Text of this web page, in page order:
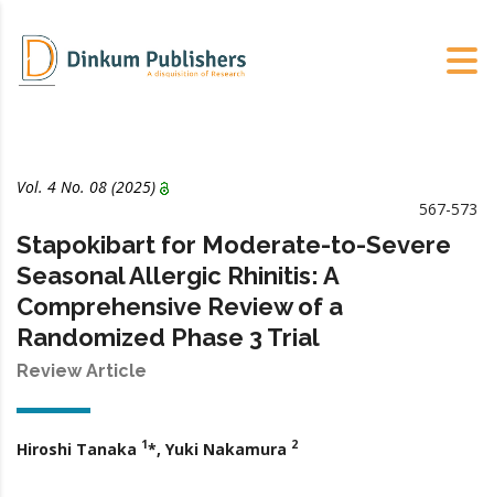
Vol. 4 No. 08 (2025)
567-573
Stapokibart for Moderate-to-Severe
Seasonal Allergic Rhinitis: A
Comprehensive Review of a
Randomized Phase 3 Trial
Review Article
Hiroshi Tanaka 1*, Yuki Nakamura 2